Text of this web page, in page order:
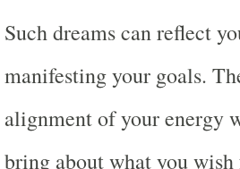
Such dreams can reflect
manifesting your goals.
alignment of your energy
bring about what you wish